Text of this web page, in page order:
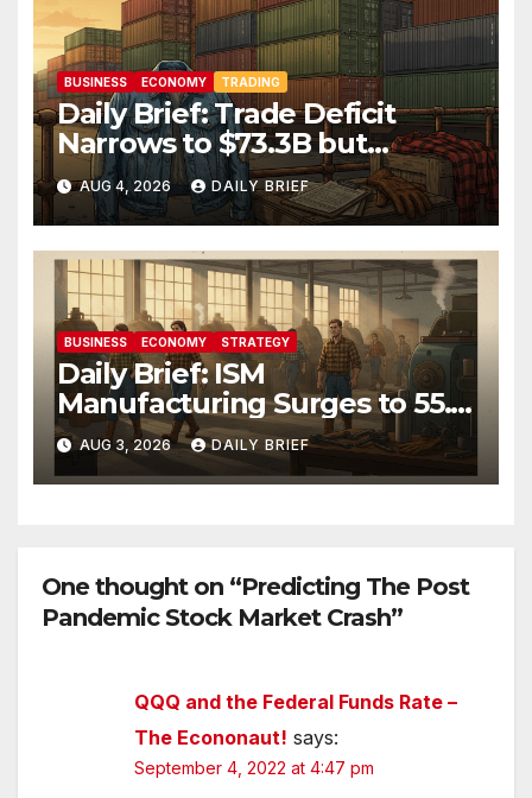
BUSINESS ECONOMY TRADING
Daily Brief: Trade Deficit
Narrows to $73.3B but
Factory Orders Slip —
Manufacturing’s Uneven
Recovery
AUG 4, 2026 DAILY BRIEF
BUSINESS ECONOMY STRATEGY
Daily Brief: ISM
Manufacturing Surges to 55.6
as Employment Returns to
Expansion — Factories Are
Heating Up While Oil Crashes
AUG 3, 2026 DAILY BRIEF
One thought on “Predicting The Post
Pandemic Stock Market Crash”
QQQ and the Federal Funds Rate –
The Econonaut! says:
September 4, 2022 at 4:47 pm